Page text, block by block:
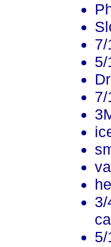
7/
5/